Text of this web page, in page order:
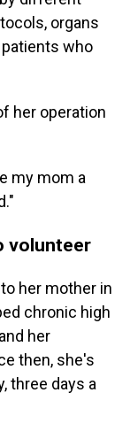
organs
who
her operation
my mom a
volunteer
her mother in
chronic high
her
then, she's
three days a